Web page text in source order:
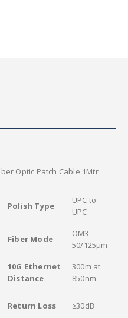
Optic Patch Cable 1Mtr
Polish Type
UPC to
UPC
Fiber Mode
OM3
50/125μm
10G Ethernet
Distance
300m at
850nm
Return Loss ≥30dB